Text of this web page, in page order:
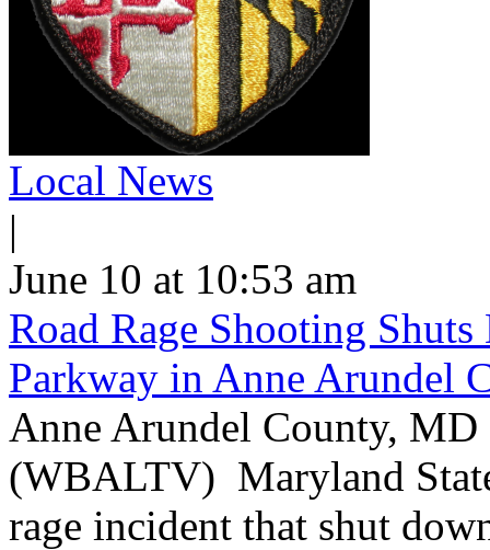
Local News
|
June 10 at 10:53 am
Road Rage Shooting
Parkway in Anne Arundel
Anne Arundel County, MD
(WBALTV) Maryland
rage incident that shut